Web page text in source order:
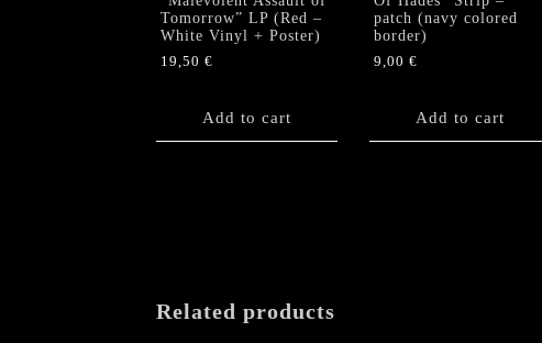
Tomorrow” LP (Red –
White Vinyl + Poster)
19,50 €
Add to cart
patch (navy colored
border)
9,00 €
Add to cart
Related products